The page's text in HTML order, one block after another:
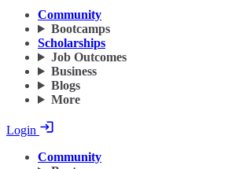
Community
Bootcamps
Scholarships
Job Outcomes
Business
Blogs
More
Login
Community